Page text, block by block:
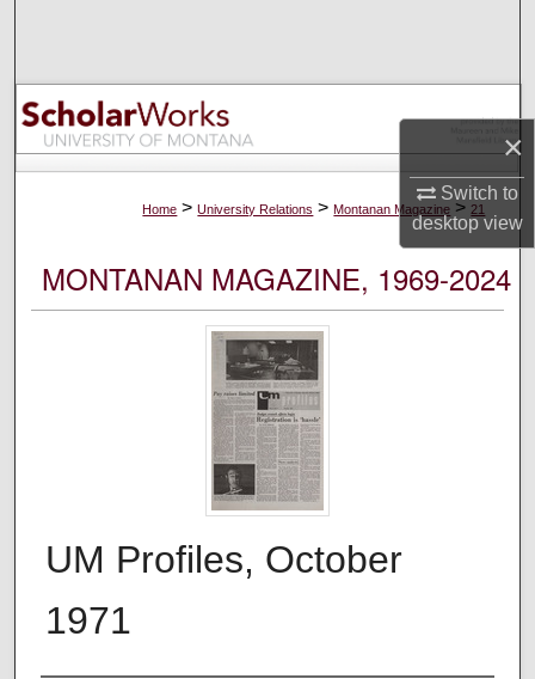
×
Switch to
desktopview
Browse Collections
My Account
About
Digital Commons Network™
Home > University Relations > Montanan Magazine > 21
MONTANAN MAGAZINE, 1969-2024
UM Profiles, October
1971